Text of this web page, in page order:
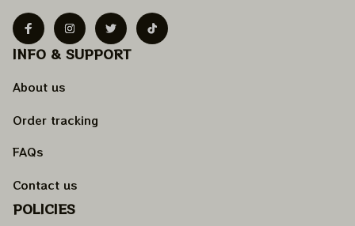
INFO & SUPPORT
About us
Order tracking
FAQs
Contact us
POLICIES